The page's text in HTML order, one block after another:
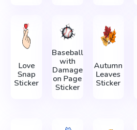
Love
Snap
Sticker
Baseball
with
Damage
on Page
Sticker
Autumn
Leaves
Sticker